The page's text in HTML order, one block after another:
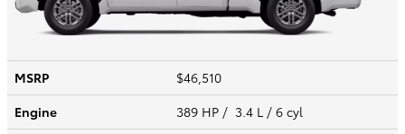
MSRP
$46,510
Engine
389 HP / 3.4 L / 6 cyl